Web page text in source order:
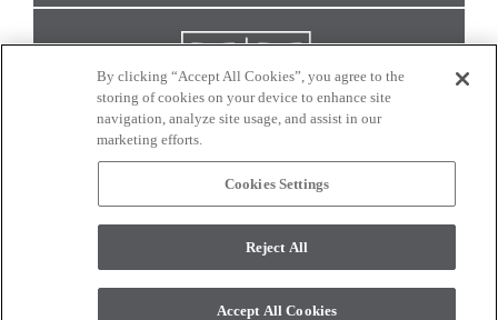
CONNECT WITH US
monitor. © 2017 Modern Masters. All rights reserved.
By clicking “Accept All Cookies”, you agree to the
storing of cookies on your device to enhance site
navigation, analyze site usage, and assist in our
marketing efforts.
Cookies Settings
Reject All
Accept All Cookies